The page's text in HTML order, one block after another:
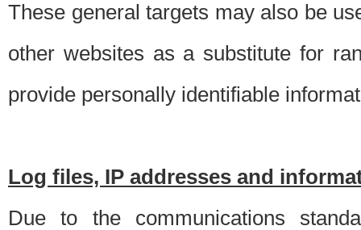
These general targets may also be
other websites as a substitute for
provide personally identifiable
Log files, IP addresses and
Due to the communications